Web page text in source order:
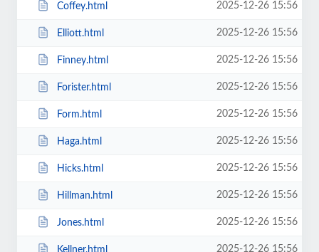
Coffey.html 2025-12-26 15:56
Elliott.html 2025-12-26 15:56
Finney.html 2025-12-26 15:56
Forister.html 2025-12-26 15:56
Form.html 2025-12-26 15:56
Haga.html 2025-12-26 15:56
Hicks.html 2025-12-26 15:56
Hillman.html 2025-12-26 15:56
Jones.html 2025-12-26 15:56
Kellner.html 2025-12-26 15:56